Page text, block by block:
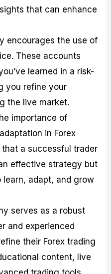
that can enhance
encourages the use of
These accounts
learned in a risk-
you refine your
the live market.
importance of
in Forex
a successful trader
effective strategy but
adapt, and grow
serves as a robust
and experienced
their Forex trading
content, live